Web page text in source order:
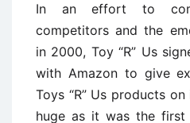
In an effort to
competitors and the
in 2000, Toy “R” Us
with Amazon to give
Toys “R” Us products
huge as it was the